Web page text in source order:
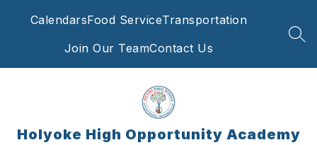
CalendarsFood ServiceTransportation
Join Our TeamContact Us
Holyoke High Opportunity Academy